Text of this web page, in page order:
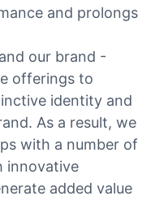
and prolongs
our brand -
offerings to
identity and
As a result, we
with a number of
innovative
added value